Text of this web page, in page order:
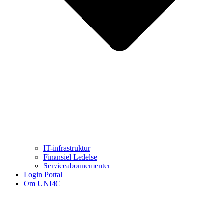
IT-infrastruktur
Finansiel Ledelse
Serviceabonnementer
Login Portal
Om UNI4C